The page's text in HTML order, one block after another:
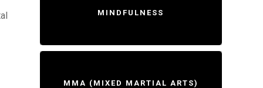
MINDFULNESS
MMA (MIXED MARTIAL ARTS)